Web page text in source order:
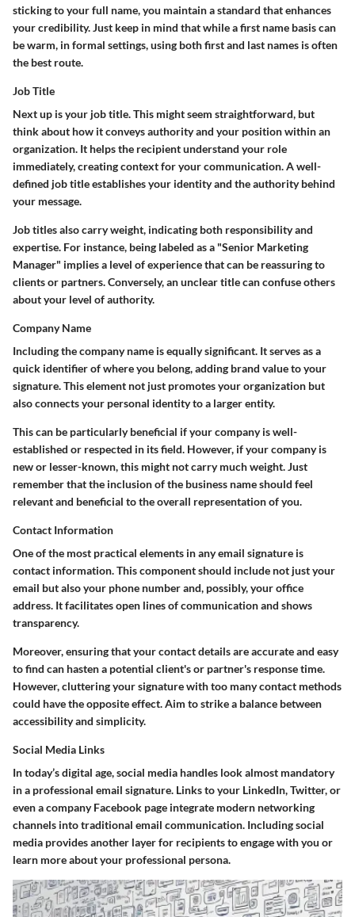
sticking to your full name, you maintain a standard that enhances
your credibility. Just keep in mind that while a first name basis can
be warm, in formal settings, using both first and last names is often
the best route.
Job Title
Next up is your job title. This might seem straightforward, but
think about how it conveys authority and your position within an
organization. It helps the recipient understand your role
immediately, creating context for your communication. A well-
defined job title establishes your identity and the authority behind
your message.
Job titles also carry weight, indicating both responsibility and
expertise. For instance, being labeled as a "Senior Marketing
Manager" implies a level of experience that can be reassuring to
clients or partners. Conversely, an unclear title can confuse others
about your level of authority.
Company Name
Including the company name is equally significant. It serves as a
quick identifier of where you belong, adding brand value to your
signature. This element not just promotes your organization but
also connects your personal identity to a larger entity.
This can be particularly beneficial if your company is well-
established or respected in its field. However, if your company is
new or lesser-known, this might not carry much weight. Just
remember that the inclusion of the business name should feel
relevant and beneficial to the overall representation of you.
Contact Information
One of the most practical elements in any email signature is
contact information. This component should include not just your
email but also your phone number and, possibly, your office
address. It facilitates open lines of communication and shows
transparency.
Moreover, ensuring that your contact details are accurate and easy
to find can hasten a potential client's or partner's response time.
However, cluttering your signature with too many contact methods
could have the opposite effect. Aim to strike a balance between
accessibility and simplicity.
Social Media Links
In today’s digital age, social media handles look almost mandatory
in a professional email signature. Links to your LinkedIn, Twitter, or
even a company Facebook page integrate modern networking
channels into traditional email communication. Including social
media provides another layer for recipients to engage with you or
learn more about your professional persona.